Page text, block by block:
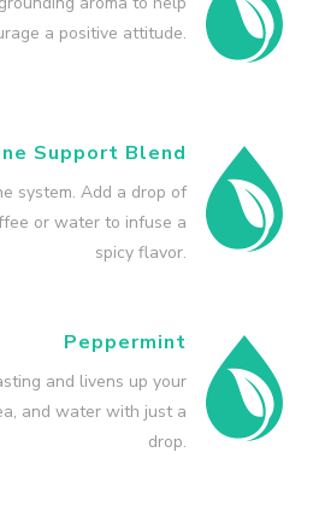
a positive attitude.
Support Blend
system. Add a drop of
or water to infuse a
spicy flavor.
Peppermint
and livens up your
and water with just a
drop.